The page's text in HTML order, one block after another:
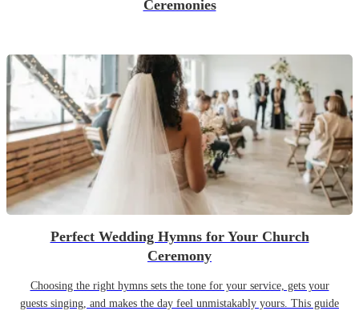
Ceremonies
Perfect Wedding Hymns for Your Church
Ceremony
Choosing the right hymns sets the tone for your service, gets your
guests singing, and makes the day feel unmistakably yours. This guide